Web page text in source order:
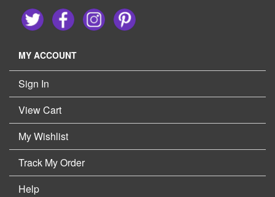
MY ACCOUNT
Sign In
View Cart
My Wishlist
Track My Order
Help